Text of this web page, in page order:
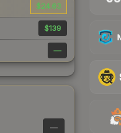
$24.63
$139
—
—